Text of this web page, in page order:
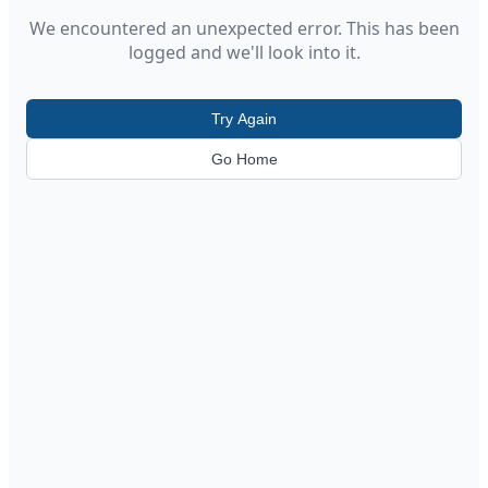
We encountered an unexpected error. This has been
logged and we'll look into it.
Try Again
Go Home